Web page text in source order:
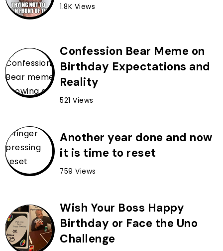
1.8K Views
Confession Bear Meme on
Birthday Expectations and
Reality
521 Views
Another year done and now
it is time to reset
759 Views
Wish Your Boss Happy
Birthday or Face the Uno
Challenge